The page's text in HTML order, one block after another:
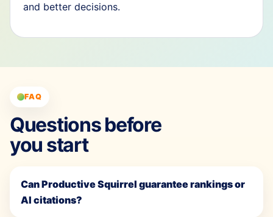
and better decisions.
FAQ
Questions before
you start
Can Productive Squirrel guarantee rankings or
AI citations?